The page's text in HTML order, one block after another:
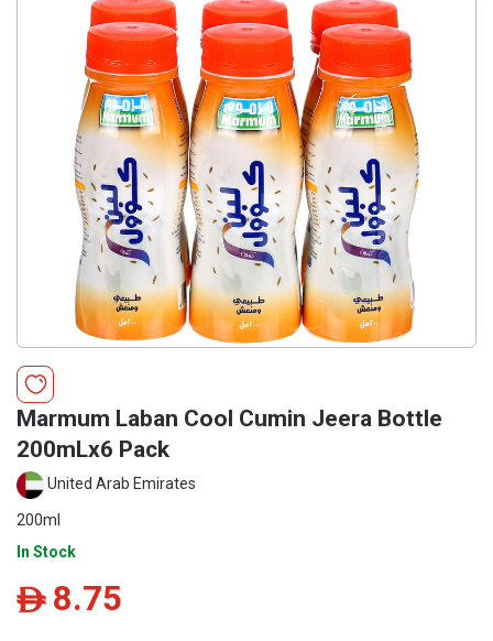
Marmum Laban Cool Cumin Jeera Bottle
200mLx6 Pack
United Arab Emirates
200ml
In Stock
ê 8.75